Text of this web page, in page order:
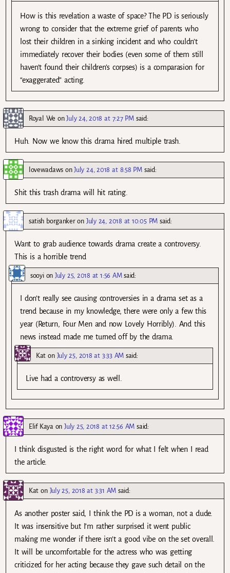
How is this revelation a waste of space? The PD is seriously
wrong to consider that the extreme grief of parents who
lost their children in a sinking incident and who couldn’t
immediately recover their bodies (even some of them still
haven’t found their children’s corpses) is a comparasion for
“exaggerated” acting.
Royal We onJuly 24, 2018 at 7:27 PM said:
Huh. Now we know this drama hired multiple trash.
lovewadawsonJuly 24, 2018 at 8:58 PM said:
Shit this trash drama will hit rating.
satish borgankeron July 24, 2018 at 10:05 PM said:
Want to grab audience towards drama create a controversy.
This is a horrible trend
sooyionJuly 25, 2018 at 1:56 AM said:
I don’t really see causing controversies in a drama set as a
trend because in my knowledge, there were only a few this
year (Return, Four Men and now Lovely Horribly). And this
news instead made me turned off by the drama.
Kat on July 25, 2018 at 3:33 AM said:
Live had a controversy as well.
Elif KayaonJuly 25, 2018 at 12:56 AM said:
I think disgusted is the right word for what I felt when I read
the article.
Kat on July 25, 2018 at 3:31 AM said:
As another poster said, I think the PD is a woman, not a dude.
It was insensitive but I’m rather surprised it went public
making me wonder if there isn’t a good vibe on the set overall.
It will be uncomfortable for the actress who was getting
criticized for her acting because they gave such detail on the